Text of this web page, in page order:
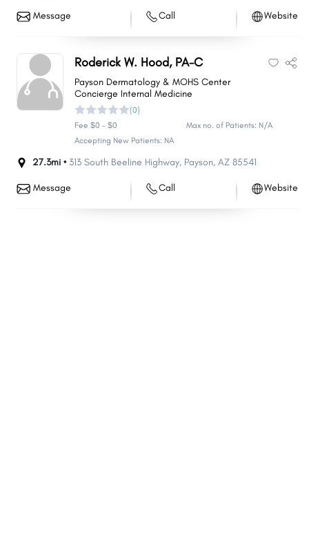
El Mirage
San Luis
Fortuna Foothills
Drexel Heights
Florence
Sun City West
Anthem
Rio Rico
Somerton
Tanque Verde
Douglas
Payson
Message Call Website
Roderick W. Hood, PA-C
Payson Dermatology & MOHS Center
Concierge Internal Medicine
(0)
Fee $0 - $0
Max no. of Patients: N/A
Accepting New Patients: NA
27.3mi • 313 South Beeline Highway, Payson, AZ 85541
Message Call Website